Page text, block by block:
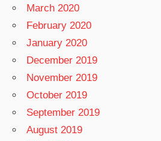
March 2020
February 2020
January 2020
December 2019
November 2019
October 2019
September 2019
August 2019